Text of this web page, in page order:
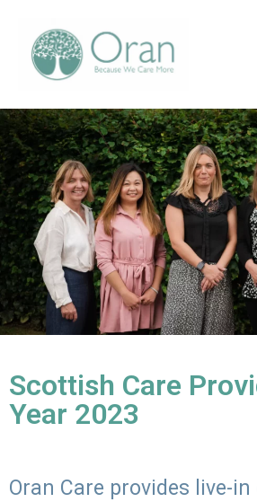
Scottish Care
Year 2023
Oran Care provides live-in